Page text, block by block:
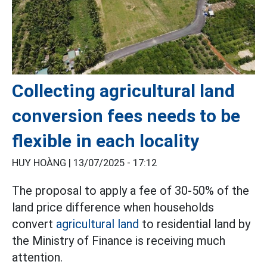
Collecting agricultural land
conversion fees needs to be
flexible in each locality
HUY HOÀNG | 13/07/2025 - 17:12
The proposal to apply a fee of 30-50% of the
land price difference when households
convert agricultural land to residential land by
the Ministry of Finance is receiving much
attention.